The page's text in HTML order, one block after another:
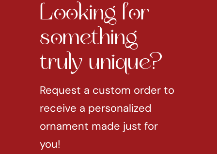
something
truly unique?
Request a custom order to
receive a personalized
ornament made just for
you!